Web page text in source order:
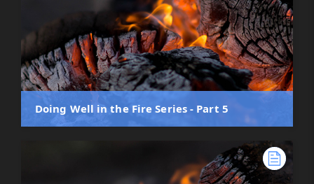
Doing Well in the Fire Series - Part 5